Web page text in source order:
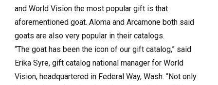
and World Vision the most popular gift is that
aforementioned goat. Aloma and Arcamone both said
goats are also very popular in their catalogs.
“The goat has been the icon of our gift catalog,” said
Erika Syre, gift catalog national manager for World
Vision, headquartered in Federal Way, Wash. “Not only